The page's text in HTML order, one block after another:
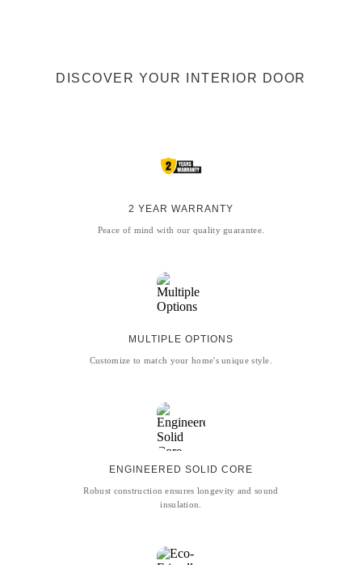
DISCOVER YOUR INTERIOR DOOR
2 YEAR WARRANTY
Peace of mind with our quality guarantee.
MULTIPLE OPTIONS
Customize to match your home's unique style.
ENGINEERED SOLID CORE
Robust construction ensures longevity and sound
insulation.